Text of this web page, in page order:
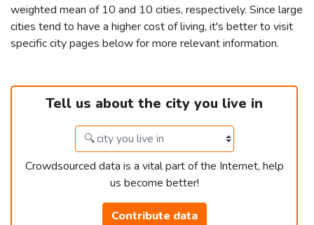
weighted mean of 10 and 10 cities, respectively. Since large
cities tend to have a higher cost of living, it's better to visit
specific city pages below for more relevant information.
Tell us about the city you live in
Crowdsourced data is a vital part of the Internet, help
us become better!
Contribute data